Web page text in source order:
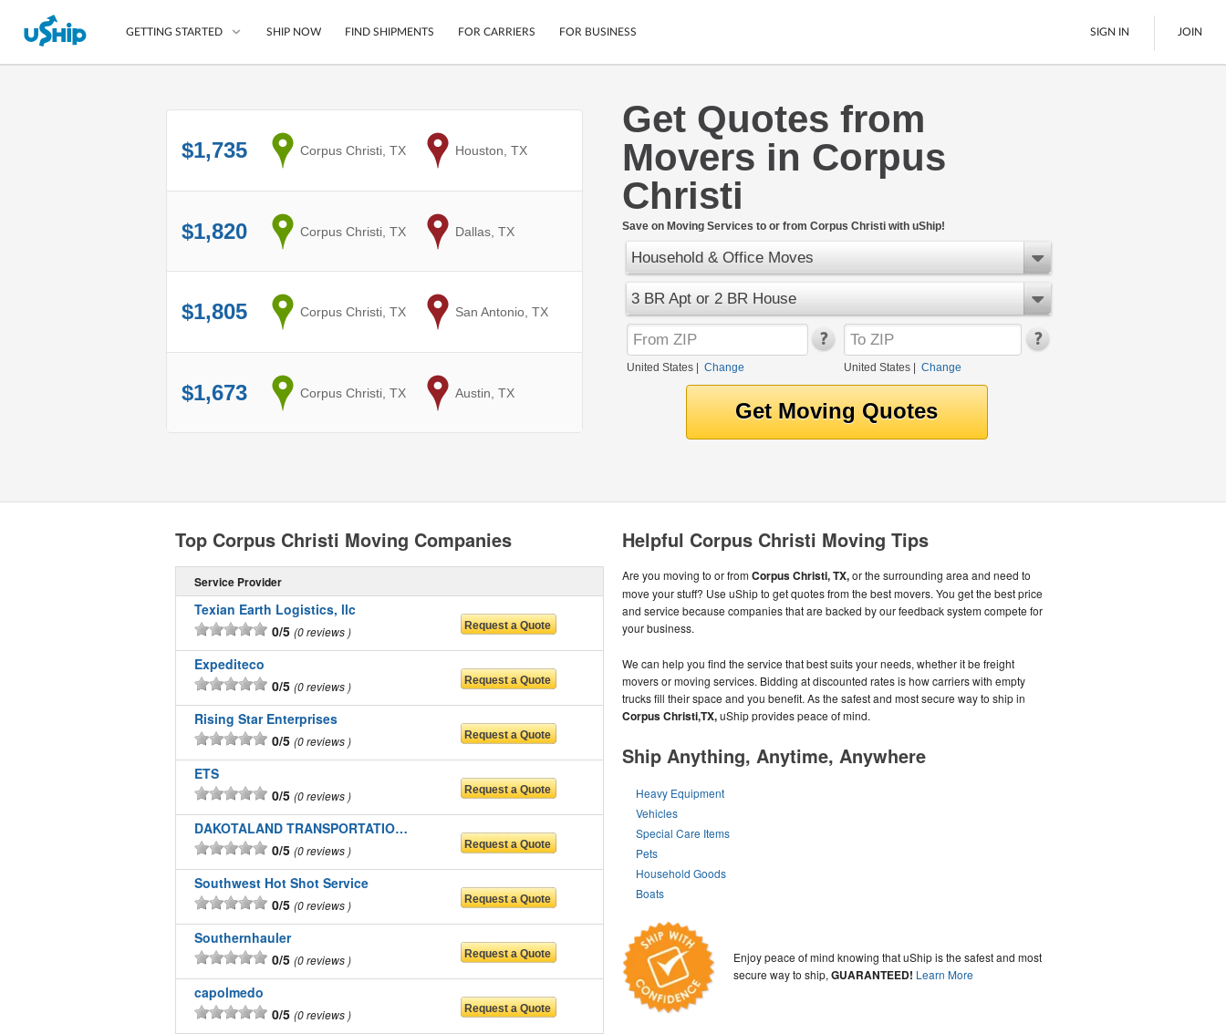
GETTING STARTED
Compare Shipping Options
Questions? We can help.
How to ship with uShip
Mobile App
Secure Payments
Cars
Motorcycles
LTL Freight
Boats
See All
Ship Now
SHIP NOW FIND SHIPMENTS FOR CARRIERS FOR BUSINESS SIGN IN JOIN
Get Quotes from
Movers in Corpus
Christi
Save on Moving Services to or from Corpus Christi with uShip!
Household & Office Moves
3 BR Apt or 2 BR House
United States Change United States| Change
$1,735 from
Corpus Christi, TX to
Houston, TX
$1,820 from
Corpus Christi, TX to
Dallas, TX
$1,805 from
Corpus Christi, TX to
San Antonio, TX
$1,673 from
Corpus Christi, TX to
Austin, TX
Helpful Corpus Christi Moving Tips
Are you moving to or fromCorpus Christi, TX,or the surrounding area and need to
move your stuff? Use uShip to get quotes from the best movers. You get the best price
and service because companies that are backed by our feedback system compete for
your business.
We can help you find the service that best suits your needs, whether it be freight
movers or moving services. Bidding at discounted rates is how carriers with empty
trucks fill their space and you benefit. As the safest and most secure way to ship in
Corpus Christi,TX,uShip provides peace of mind.
Ship Anything, Anytime, Anywhere
Heavy Equipment
Vehicles
Special Care Items
Pets
Household Goods
Boats
Enjoy peace of mind knowing that uShip is the safest and most
secure way to ship,GUARANTEED! Learn More
Top Corpus Christi Moving Companies
Service Provider
Texian Earth Logistics, llc
0/5 0 reviews
Expediteco
0/5 0 reviews
Rising Star Enterprises
0/5 0 reviews
ETS
0/5 0 reviews
DAKOTALAND TRANSPORTATION INC
0/5 0 reviews
Southwest Hot Shot Service
0/5 0 reviews
Southernhauler
0/5 0 reviews
capolmedo
0/5 0 reviews